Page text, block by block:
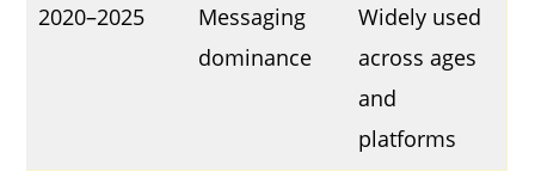
2020–2025
Messaging
dominance
Widely used
across ages
and
platforms